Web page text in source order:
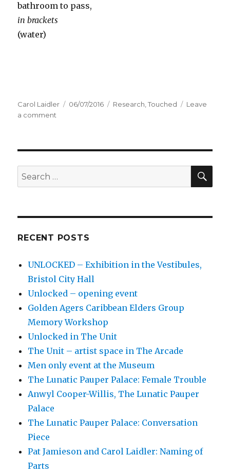
bathroom to pass,
in brackets
(water)
Author
Carol Laidler
Posted
06/07/2016 Categories
Research,Touched
Leave
a comment
This
Bedpan
Search
for:
RECENT POSTS
UNLOCKED – Exhibition in the Vestibules,
Bristol City Hall
Unlocked – opening event
Golden Agers Caribbean Elders Group
Memory Workshop
Unlocked in The Unit
The Unit – artist space in The Arcade
Men only event at the Museum
The Lunatic Pauper Palace: Female Trouble
Anwyl Cooper-Willis, The Lunatic Pauper
Palace
The Lunatic Pauper Palace: Conversation
Piece
Pat Jamieson and Carol Laidler: Naming of
Parts